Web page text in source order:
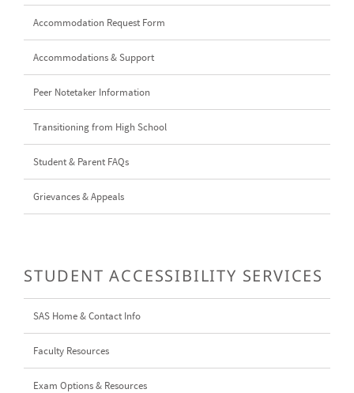
Accommodation Request Form
Accommodations & Support
Peer Notetaker Information
Transitioning from High School
Student & Parent FAQs
Grievances & Appeals
STUDENT ACCESSIBILITY SERVICES
SAS Home & Contact Info
Faculty Resources
Exam Options & Resources